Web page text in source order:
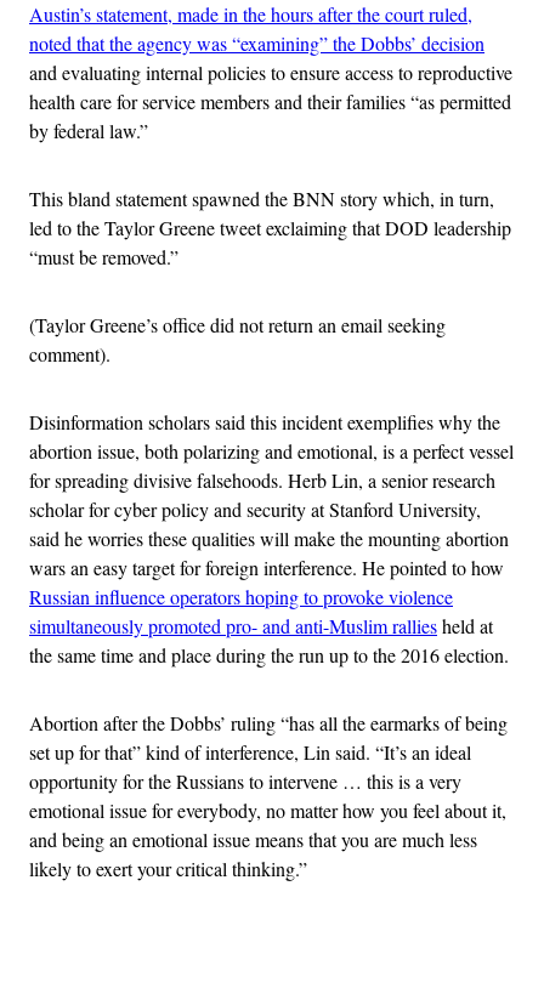
Austin’s statement, made in the hours after the court ruled,
noted that the agency was “examining” the Dobbs’ decision
and evaluating internal policies to ensure access to reproductive
health care for service members and their families “as permitted
by federal law.”
This bland statement spawned the BNN story which, in turn,
led to the Taylor Greene tweet exclaiming that DOD leadership
“must be removed.”
(Taylor Greene’s office did not return an email seeking
comment).
Disinformation scholars said this incident exemplifies why the
abortion issue, both polarizing and emotional, is a perfect vessel
for spreading divisive falsehoods. Herb Lin, a senior research
scholar for cyber policy and security at Stanford University,
said he worries these qualities will make the mounting abortion
wars an easy target for foreign interference. He pointed to how
Russian influence operators hoping to provoke violence
simultaneously promoted pro- and anti-Muslim ralliesheld at
the same time and place during the run up to the 2016 election.
Abortion after the Dobbs’ ruling “has all the earmarks of being
set up for that” kind of interference, Lin said. “It’s an ideal
opportunity for the Russians to intervene … this is a very
emotional issue for everybody, no matter how you feel about it,
and being an emotional issue means that you are much less
likely to exert your critical thinking.”